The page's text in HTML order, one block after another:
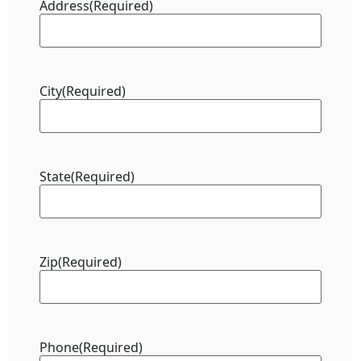
Address(Required)
City(Required)
State(Required)
Zip(Required)
Phone(Required)